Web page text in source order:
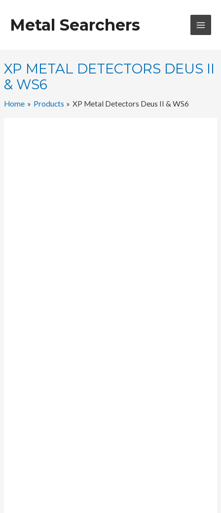
contentMetal Searchers
XP METAL DETECTORS DEUS II
& WS6
Home Products XP Metal Detectors Deus II & WS6